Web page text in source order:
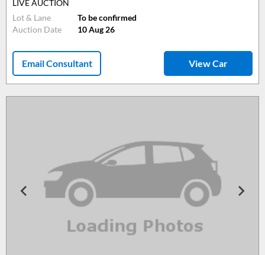
LIVE AUCTION
Lot & Lane
To be confirmed
Auction Date
10 Aug 26
Email Consultant View Car